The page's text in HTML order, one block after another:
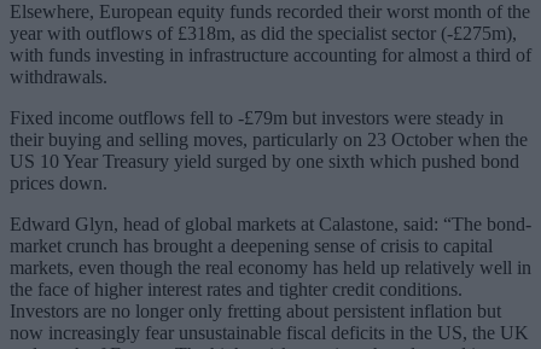
Elsewhere, European equity funds recorded their worst month of the
year with outflows of £318m, as did the specialist sector (-£275m),
with funds investing in infrastructure accounting for almost a third of
withdrawals.
Fixed income outflows fell to -£79m but investors were steady in
their buying and selling moves, particularly on 23 October when the
US 10 Year Treasury yield surged by one sixth which pushed bond
prices down.
Edward Glyn, head of global markets at Calastone, said: “The bond-
market crunch has brought a deepening sense of crisis to capital
markets, even though the real economy has held up relatively well in
the face of higher interest rates and tighter credit conditions.
Investors are no longer only fretting about persistent inflation but
now increasingly fear unsustainable fiscal deficits in the US, the UK